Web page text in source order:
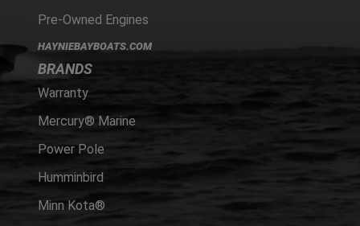
Pre-Owned Engines
HAYNIEBAYBOATS.COM
BRANDS
Warranty
Mercury® Marine
Power Pole
Humminbird
Minn Kota®